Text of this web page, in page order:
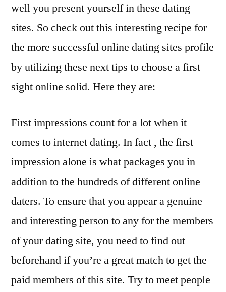
well you present yourself in these dating
sites. So check out this interesting recipe for
the more successful online dating sites profile
by utilizing these next tips to choose a first
sight online solid. Here they are:
First impressions count for a lot when it
comes to internet dating. In fact , the first
impression alone is what packages you in
addition to the hundreds of different online
daters. To ensure that you appear a genuine
and interesting person to any for the members
of your dating site, you need to find out
beforehand if you’re a great match to get the
paid members of this site. Try to meet people